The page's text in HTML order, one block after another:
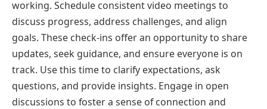
working. Schedule consistent video meetings to
discuss progress, address challenges, and align
goals. These check-ins offer an opportunity to share
updates, seek guidance, and ensure everyone is on
track. Use this time to clarify expectations, ask
questions, and provide insights. Engage in open
discussions to foster a sense of connection and